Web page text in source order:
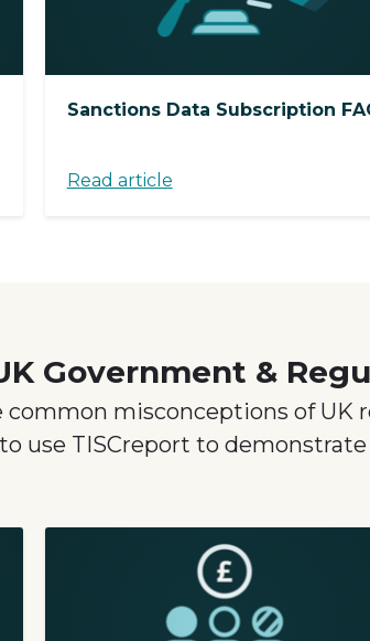
Sanctions Data Subscription
Read article
Government &
common misconceptions of UK
use TISCreport to